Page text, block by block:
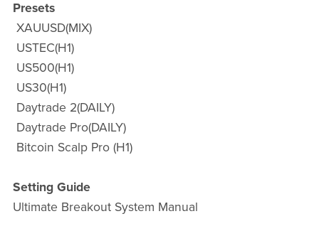
Presets
XAUUSD(MIX)
USTEC(H1)
US500(H1)
US30(H1)
Daytrade 2(DAILY)
Daytrade Pro(DAILY)
Bitcoin Scalp Pro (H1)
Setting Guide
Ultimate Breakout System Manual